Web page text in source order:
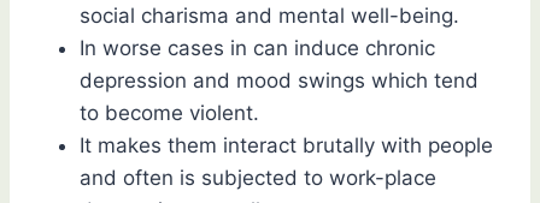
social charisma and mental well-being.
In worse cases in can induce chronic
depression and mood swings which tend
to become violent.
It makes them interact brutally with people
and often is subjected to work-place